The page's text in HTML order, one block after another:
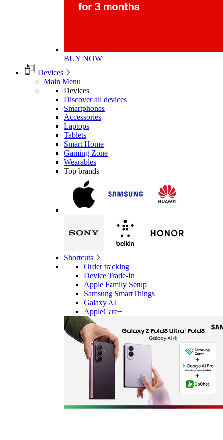
BUY NOW
Devices
Main Menu
Devices
Discover all devices
Smartphones
Accessories
Laptops
Tablets
Smart Home
Gaming Zone
Wearables
Top brands
Shortcuts
Order tracking
Device Trade-In
Apple Family Setup
Samsung SmartThings
Galaxy AI
AppleCare+